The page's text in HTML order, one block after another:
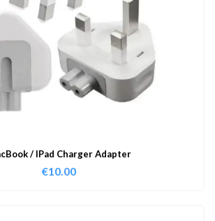
/ IPad Charger Adapter
€10.00